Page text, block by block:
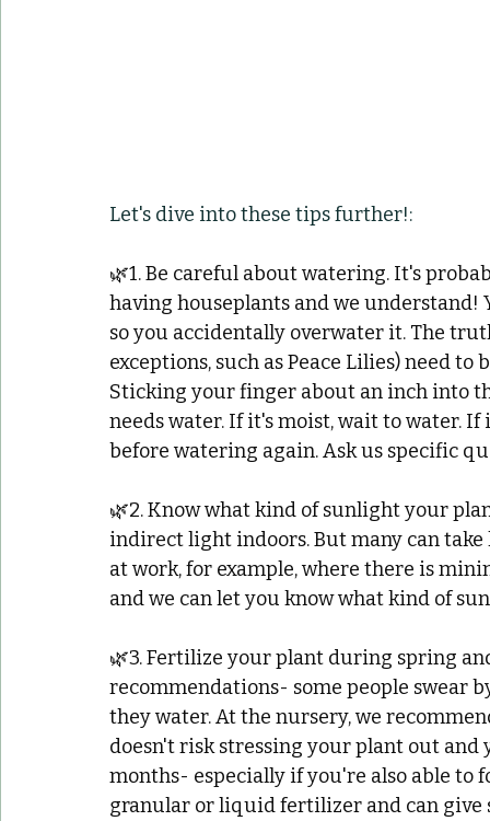
Let's dive into these tips further!:
🌿1. Be careful about watering. It's
having houseplants and we
so you accidentally overwater it. The
exceptions, such as Peace Lilies) need
Sticking your finger about an inch into
needs water. If it's moist, wait to water.
before watering again. Ask us specific
🌿2. Know what kind of sunlight your
indirect light indoors. But many can
at work, for example, where there is
and we can let you know what kind of
🌿3. Fertilize your plant during spring
recommendations- some people swear
they water. At the nursery, we
doesn't risk stressing your plant out
months- especially if you're also able to
granular or liquid fertilizer and can give